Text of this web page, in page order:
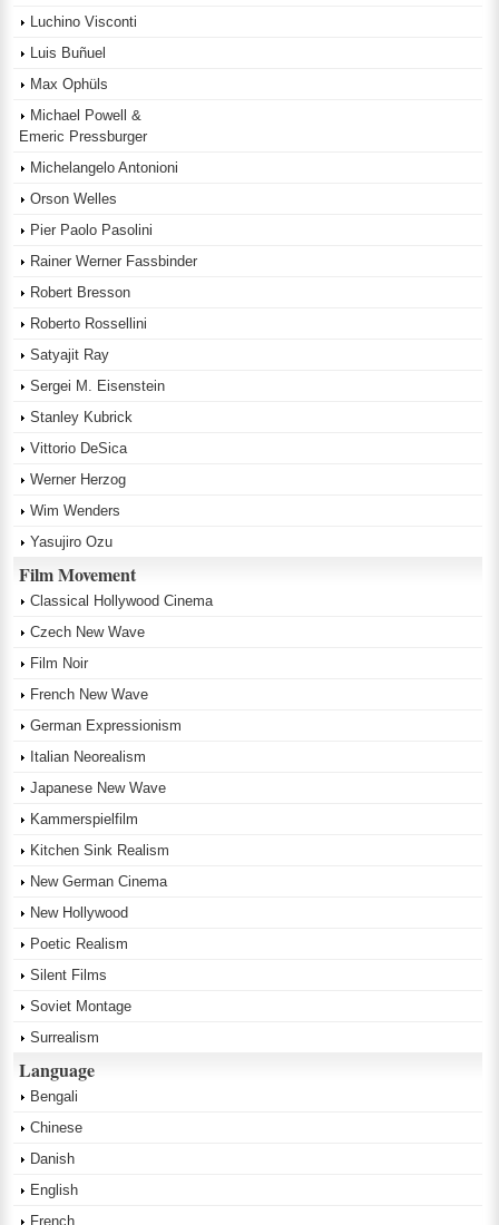
Luchino Visconti
Luis Buñuel
Max Ophüls
Michael Powell &
Emeric Pressburger
Michelangelo Antonioni
Orson Welles
Pier Paolo Pasolini
Rainer Werner Fassbinder
Robert Bresson
Roberto Rossellini
Satyajit Ray
Sergei M. Eisenstein
Stanley Kubrick
Vittorio DeSica
Werner Herzog
Wim Wenders
Yasujiro Ozu
Film Movement
Classical Hollywood Cinema
Czech New Wave
Film Noir
French New Wave
German Expressionism
Italian Neorealism
Japanese New Wave
Kammerspielfilm
Kitchen Sink Realism
New German Cinema
New Hollywood
Poetic Realism
Silent Films
Soviet Montage
Surrealism
Language
Bengali
Chinese
Danish
English
French